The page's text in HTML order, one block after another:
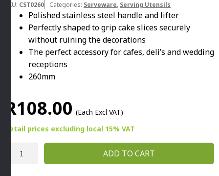
SKU: CST0260 Categories: Serveware, Serving Utensils
Polished stainless steel handle and lifter
Perfectly shaped to grip cake slices securely
without ruining the decorations
The perfect accessory for cafes, deli’s and wedding
receptions
260mm
R108.00 (Each Excl VAT)
Retail prices excluding local 15% VAT
SERVING
ADD TO CART